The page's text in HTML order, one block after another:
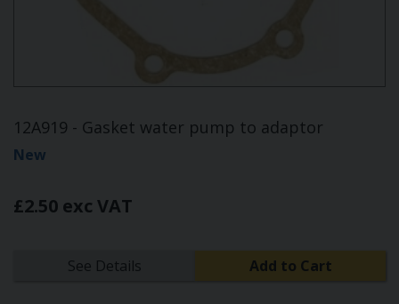
12A919 - Gasket water pump to adaptor
New
£2.50 exc VAT
See Details Add to Cart